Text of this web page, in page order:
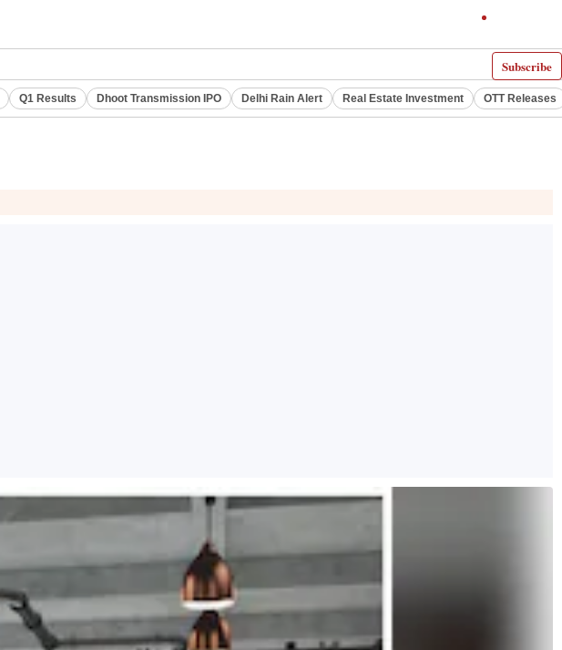
Subscribe
Q1 Results Dhoot Transmission IPO Delhi Rain Alert Real Estate Investment OTT Releases